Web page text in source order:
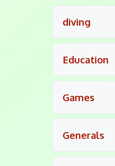
diving
Education
Games
Generals